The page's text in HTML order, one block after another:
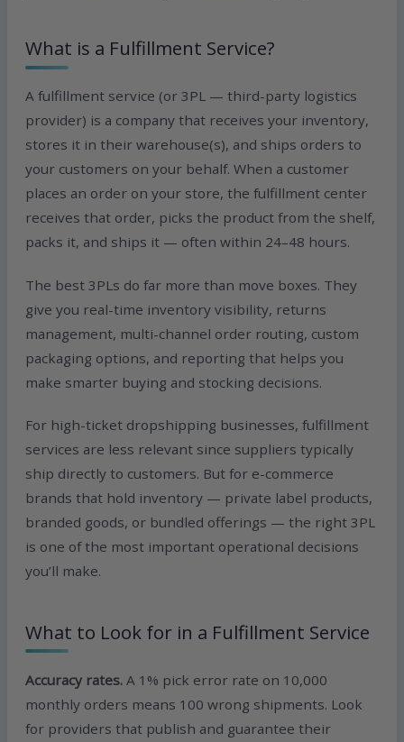
What is a Fulfillment Service?
A fulfillment service (or 3PL — third-party logistics
provider) is a company that receives your inventory,
stores it in their warehouse(s), and ships orders to
your customers on your behalf. When a customer
places an order on your store, the fulfillment center
receives that order, picks the product from the shelf,
packs it, and ships it — often within 24–48 hours.
The best 3PLs do far more than move boxes. They
give you real-time inventory visibility, returns
management, multi-channel order routing, custom
packaging options, and reporting that helps you
make smarter buying and stocking decisions.
For high-ticket dropshipping businesses, fulfillment
services are less relevant since suppliers typically
ship directly to customers. But for e-commerce
brands that hold inventory — private label products,
branded goods, or bundled offerings — the right 3PL
is one of the most important operational decisions
you’ll make.
What to Look for in a Fulfillment Service
Accuracy rates. A 1% pick error rate on 10,000
monthly orders means 100 wrong shipments. Look
for providers that publish and guarantee their